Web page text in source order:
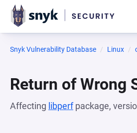
Snyk Vulnerability Database Linux
Return of Wrong
Affecting libperfpackage,